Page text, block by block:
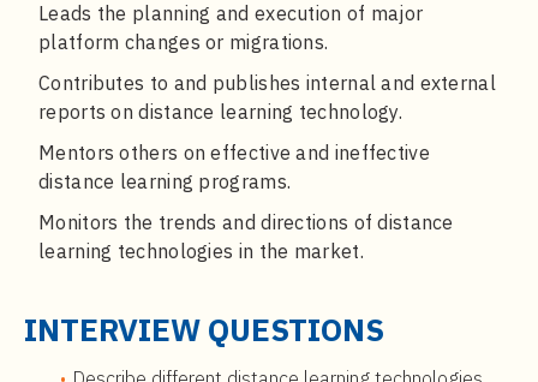
Leads the planning and execution of major
platform changes or migrations.
Contributes to and publishes internal and external
reports on distance learning technology.
Mentors others on effective and ineffective
distance learning programs.
Monitors the trends and directions of distance
learning technologies in the market.
INTERVIEW QUESTIONS